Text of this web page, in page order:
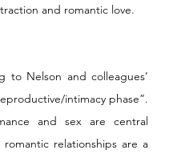
and romantic love.
to Nelson and colleagues’
intimacy phase”.
and sex are central
relationships are a